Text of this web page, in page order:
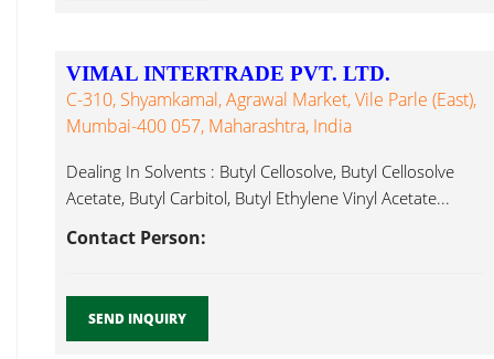
VIMAL INTERTRADE PVT. LTD.
C-310, Shyamkamal, Agrawal Market, Vile Parle (East),
Mumbai-400 057, Maharashtra, India
Dealing In Solvents : Butyl Cellosolve, Butyl Cellosolve
Acetate, Butyl Carbitol, Butyl Ethylene Vinyl Acetate...
Contact Person:
SEND INQUIRY